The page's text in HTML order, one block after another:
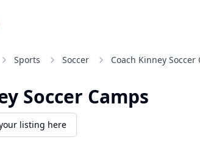
Sports Soccer Coach Kinney Soccer
Soccer Camps
listing here